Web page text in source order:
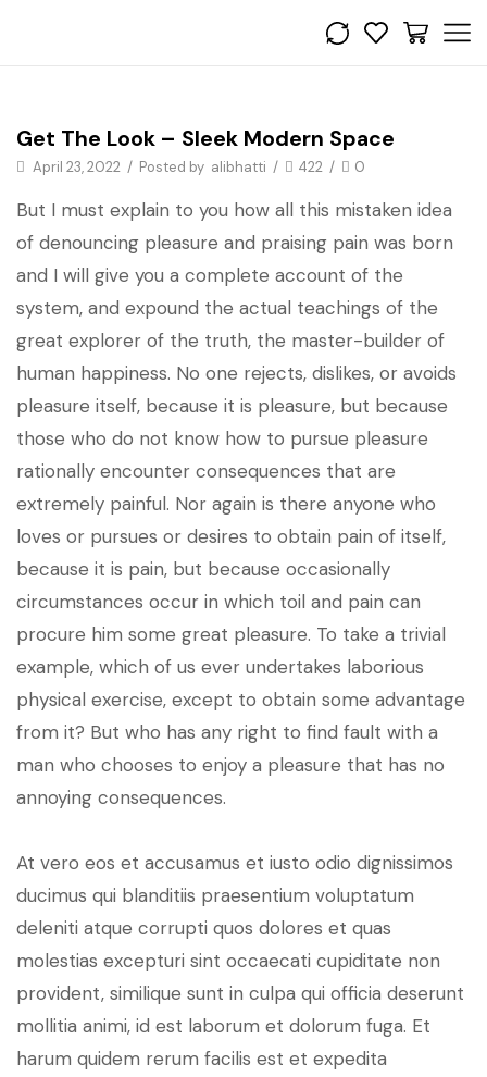
Get the look
Get The Look – Sleek Modern Space
April 23, 2022 / Posted by alibhatti / 422 / 0
But I must explain to you how all this mistaken idea
of denouncing pleasure and praising pain was born
and I will give you a complete account of the
system, and expound the actual teachings of the
great explorer of the truth, the master-builder of
human happiness. No one rejects, dislikes, or avoids
pleasure itself, because it is pleasure, but because
those who do not know how to pursue pleasure
rationally encounter consequences that are
extremely painful. Nor again is there anyone who
loves or pursues or desires to obtain pain of itself,
because it is pain, but because occasionally
circumstances occur in which toil and pain can
procure him some great pleasure. To take a trivial
example, which of us ever undertakes laborious
physical exercise, except to obtain some advantage
from it? But who has any right to find fault with a
man who chooses to enjoy a pleasure that has no
annoying consequences.
At vero eos et accusamus et iusto odio dignissimos
ducimus qui blanditiis praesentium voluptatum
deleniti atque corrupti quos dolores et quas
molestias excepturi sint occaecati cupiditate non
provident, similique sunt in culpa qui officia deserunt
mollitia animi, id est laborum et dolorum fuga. Et
harum quidem rerum facilis est et expedita